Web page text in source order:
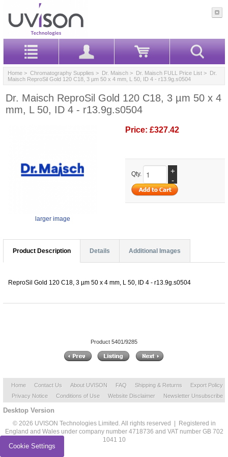
Home > Chromatography Supplies > Dr. Maisch > Dr. Maisch FULL Price List > Dr.
Maisch ReproSil Gold 120 C18, 3 µm 50 x 4 mm, L 50, ID 4 - r13.9g.s0504
Dr. Maisch ReproSil Gold 120 C18, 3 µm 50 x 4
mm, L 50, ID 4 - r13.9g.s0504
larger image
Price: £327.42
Qty.
+
-
Product Description Details Additional Images
ReproSil Gold 120 C18, 3 µm 50 x 4 mm, L 50, ID 4 - r13.9g.s0504
Product 5401/9285
Home Contact Us About UVISON FAQ Shipping & Returns
Export Policy
Privacy Notice
Conditions of Use Website Disclaimer Newsletter Unsubscribe
Desktop Version
© 2026 UVISON Technologies Limited. All rights reserved | Registered in
England and Wales under company number 4718736 and VAT number GB 702
1041 10
Cookie Settings